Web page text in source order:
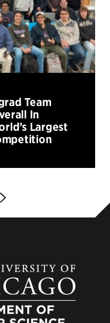
Team
In
Largest